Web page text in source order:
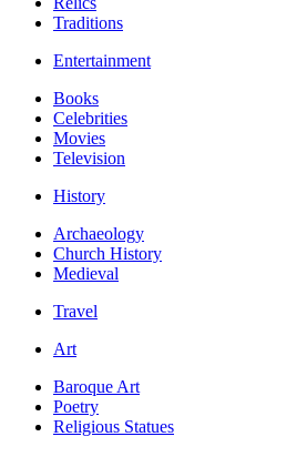
Traditions
Entertainment
Books
Celebrities
Movies
Television
History
Archaeology
Church History
Medieval
Travel
Art
Baroque Art
Poetry
Religious Statues